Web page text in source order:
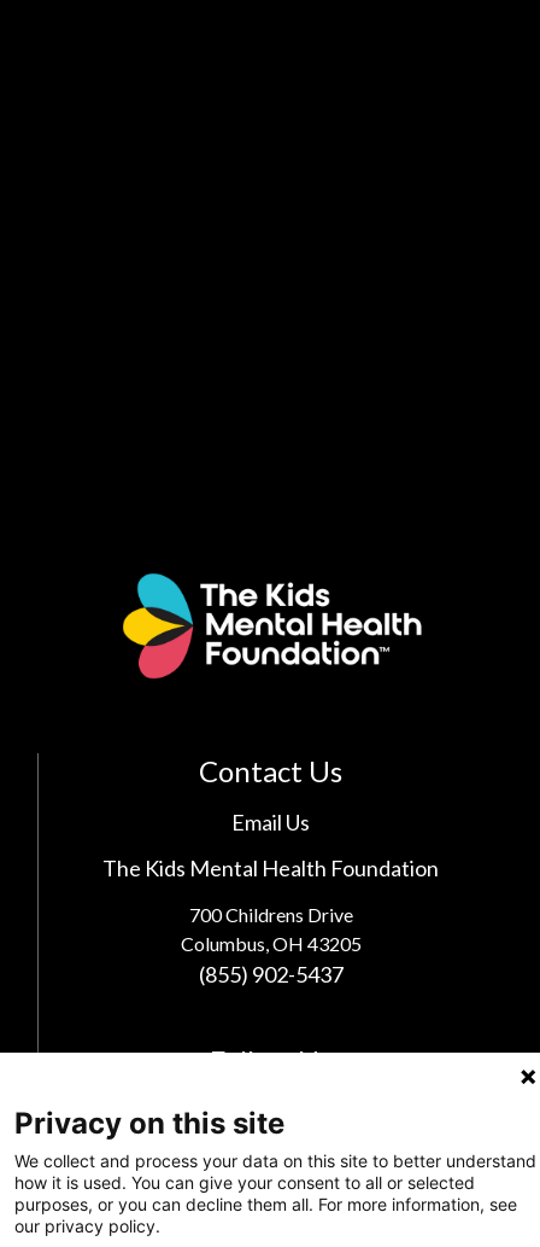
Contact Us
Email Us
The Kids Mental Health Foundation
700 Childrens Drive
Columbus, OH 43205
(855) 902-5437
Follow Us
Privacy on this site
We collect and process your data on this site to better understand
how it is used. You can give your consent to all or selected
purposes, or you can decline them all. For more information, see
our privacy policy.